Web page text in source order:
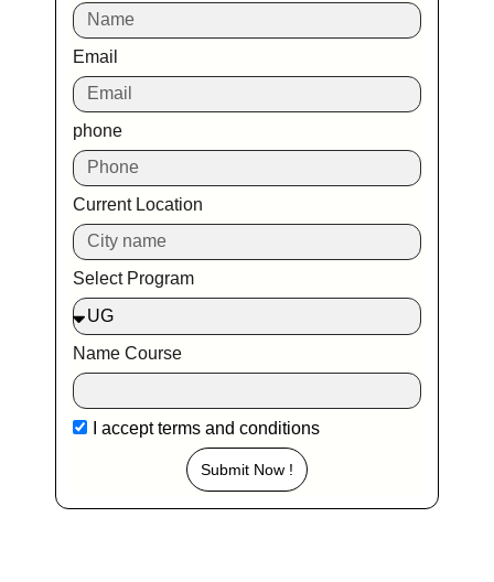
Email
phone
Current Location
Select Program
Name Course
I acceptterms and conditions
Submit Now !